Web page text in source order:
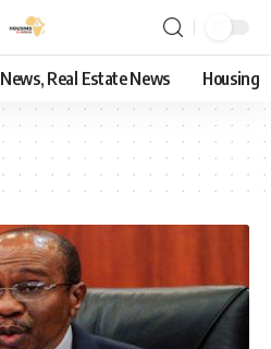
Real Estate News Housing